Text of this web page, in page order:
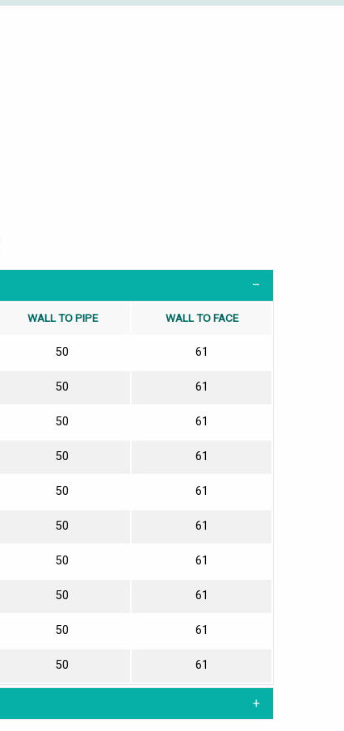
WALL TO PIPE WALL TO FACE
50 61
50 61
50 61
50 61
50 61
50 61
50 61
50 61
50 61
50 61